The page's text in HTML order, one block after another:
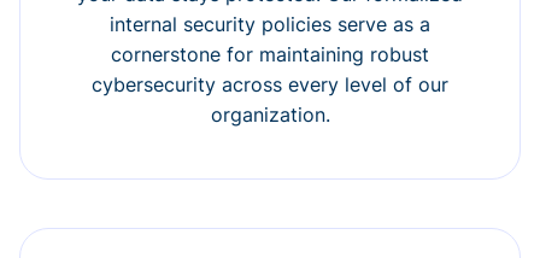
internal security policies serve as a
cornerstone for maintaining robust
cybersecurity across every level of our
organization.